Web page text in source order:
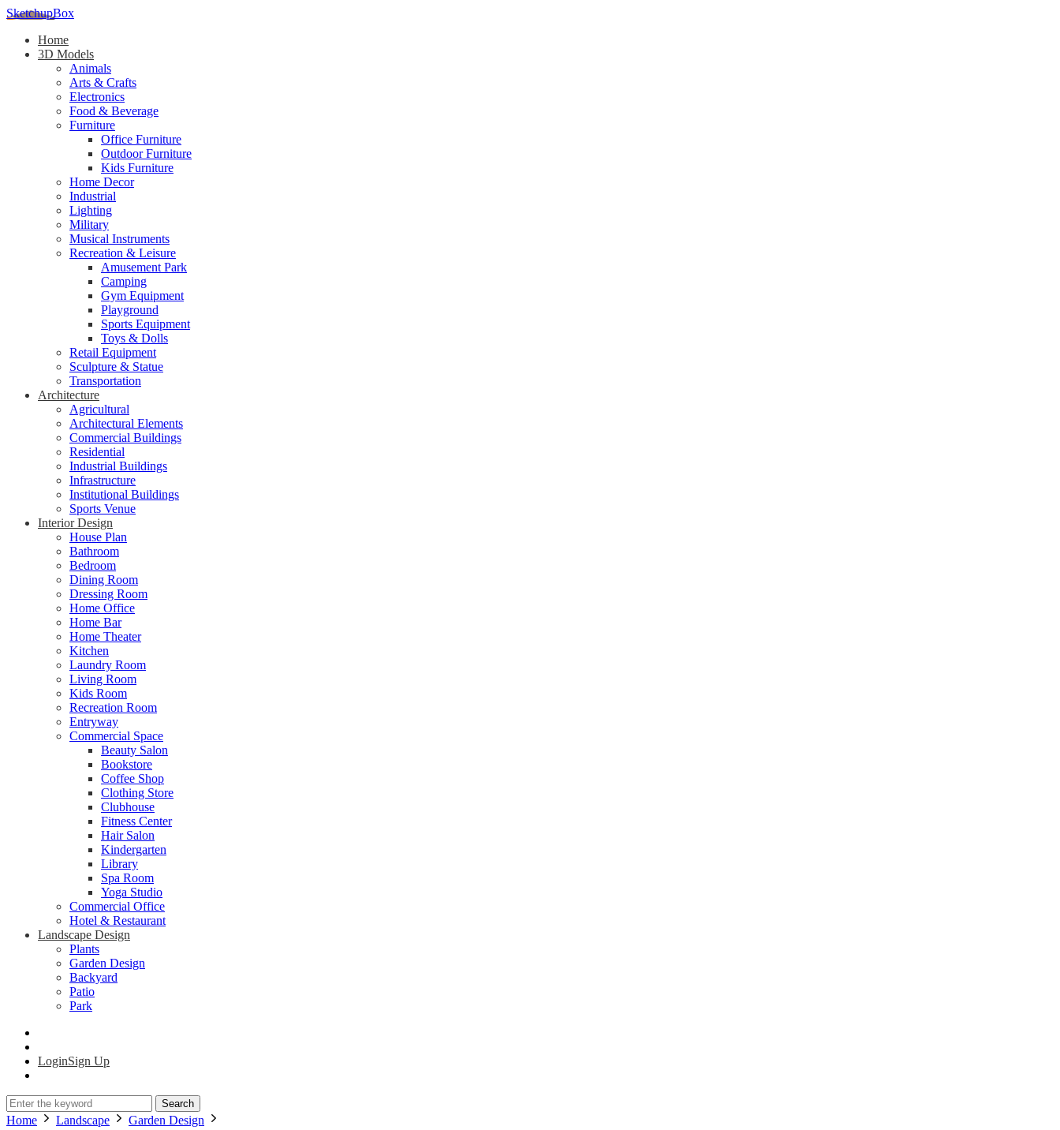
SketchupBox
Home
3D Models
Animals
Arts & Crafts
Electronics
Food & Beverage
Furniture
Office Furniture
Outdoor Furniture
Kids Furniture
Home Decor​
Industrial
Lighting
Military
Musical Instruments
Recreation & Leisure
Amusement Park
Camping
Gym Equipment
Playground
Sports Equipment
Toys & Dolls
Retail Equipment
Sculpture & Statue
Transportation
Architecture
Agricultural
Architectural Elements
Commercial Buildings
Residential
Industrial Buildings
Infrastructure
Institutional Buildings
Sports Venue
Interior Design
House Plan
Bathroom
Bedroom
Dining Room
Dressing Room
Home Office
Home Bar
Home Theater
Kitchen
Laundry Room
Living Room
Kids Room
Recreation Room
Entryway
Commercial Space
Beauty Salon
Bookstore
Coffee Shop
Clothing Store
Clubhouse
Fitness Center
Hair Salon
Kindergarten
Library
Spa Room
Yoga Studio
Commercial Office
Hotel & Restaurant
Landscape Design
Plants
Garden Design
Backyard
Patio
Park
LoginSign Up
Search
Home Landscape Garden Design